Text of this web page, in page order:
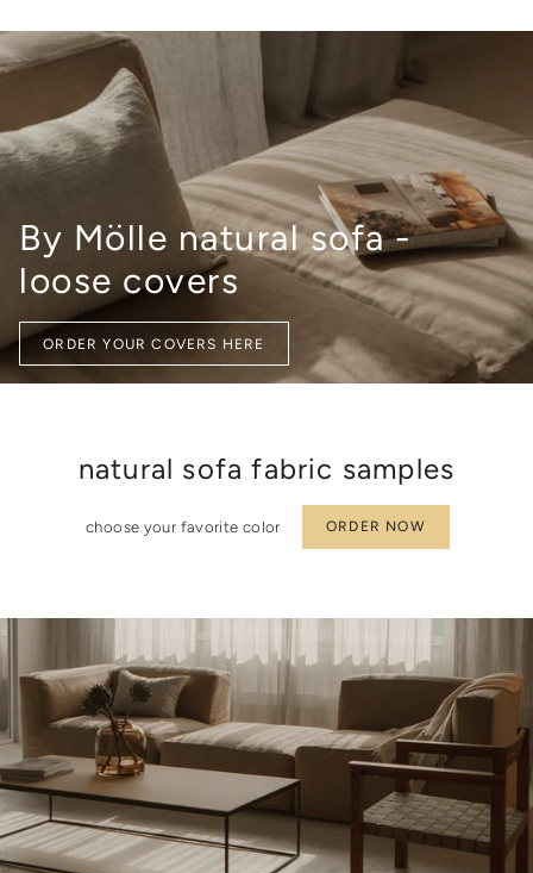
}}",
"minimum_of"=>"Minimum
quantity
}}",
"maximum_of"=>"Maximum
quantity
}}"}
By Mölle natural sofa -
loose covers
ORDER YOUR COVERS HERE
natural sofa fabric samples
choose your favorite color ORDER NOW